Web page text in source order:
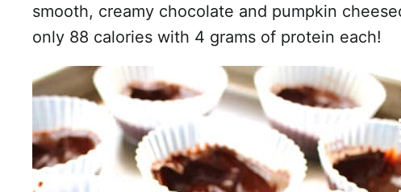
smooth, creamy chocolate and pumpkin
only 88 calories with 4 grams of protein each!